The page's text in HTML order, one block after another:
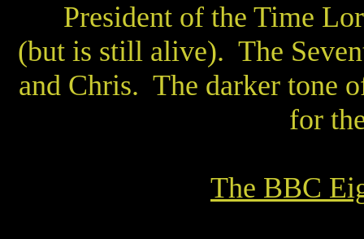
President of the Time
(but is still alive). The
and Chris. The darker tone
for
The BBC